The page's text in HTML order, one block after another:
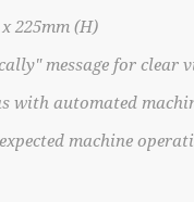
225mm (H)
message for clear
with automated
machine